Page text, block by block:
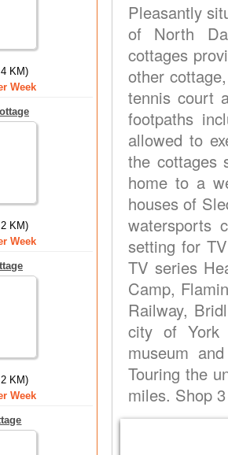
KM)
Week
KM)
Week
KM)
Week
Pleasantly
of North
cottages
other
tennis court
footpaths
allowed to
the cottages
home to a
houses of
watersports
setting for
TV series
Camp,
Railway,
city of York
museum
Touring the
miles. Shop